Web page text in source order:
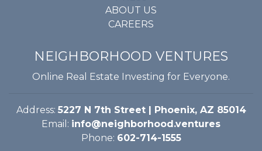
ABOUT US
CAREERS
NEIGHBORHOOD VENTURES
Online Real Estate Investing for Everyone.
Address: 5227 N 7th Street | Phoenix, AZ 85014
Email: info@neighborhood.ventures
Phone: 602-714-1555